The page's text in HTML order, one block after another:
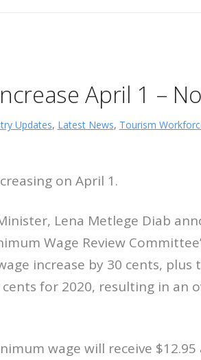
April 1 –
Updates, Latest News, Tourism
on April 1.
Lena Metlege Diab
Wage Review
increase by 30 cents, plus
for 2020, resulting in an
wage will receive